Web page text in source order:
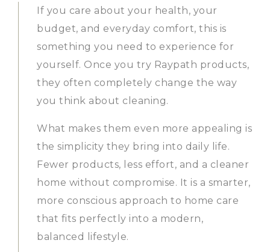
If you care about your health, your
budget, and everyday comfort, this is
something you need to experience for
yourself. Once you try Raypath products,
they often completely change the way
you think about cleaning.
What makes them even more appealing is
the simplicity they bring into daily life.
Fewer products, less effort, and a cleaner
home without compromise. It is a smarter,
more conscious approach to home care
that fits perfectly into a modern,
balanced lifestyle.